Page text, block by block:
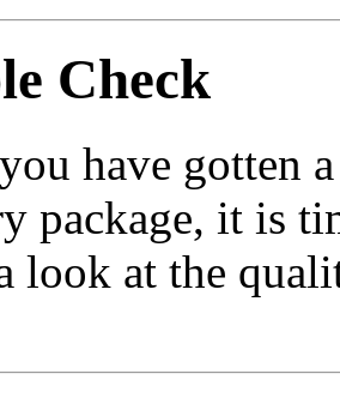
Check
have gotten
package, it is
look at the